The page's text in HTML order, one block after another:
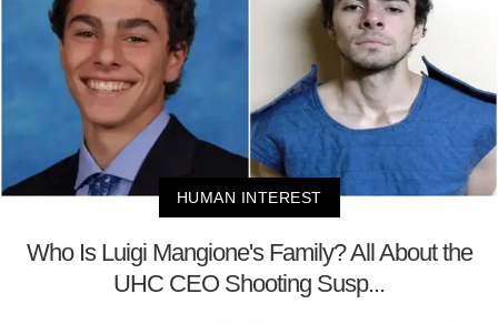
HUMAN INTEREST
Who Is Luigi Mangione's Family? All About the
UHC CEO Shooting Susp...